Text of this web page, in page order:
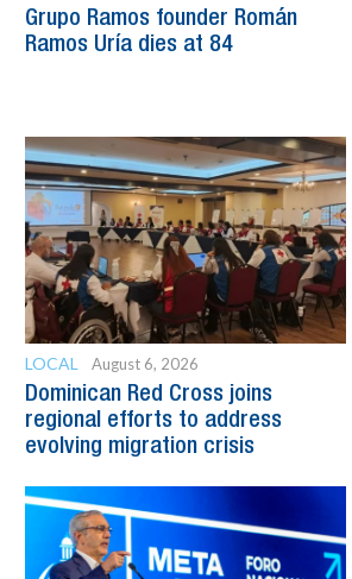
Grupo Ramos founder Román
Ramos Uría dies at 84
LOCAL August 6, 2026
Dominican Red Cross joins
regional efforts to address
evolving migration crisis